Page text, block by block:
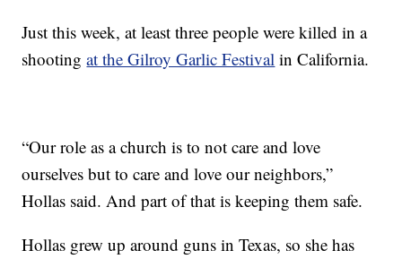
Just this week, at least three people were killed in a
shootingat the Gilroy Garlic Festival in California.
“Our role as a church is to not care and love
ourselves but to care and love our neighbors,”
Hollas said. And part of that is keeping them safe.
Hollas grew up around guns in Texas, so she has